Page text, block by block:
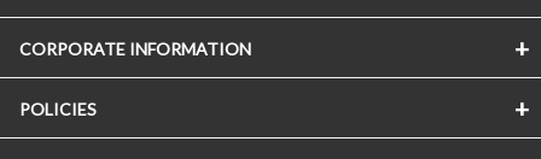
CORPORATE INFORMATION
POLICIES